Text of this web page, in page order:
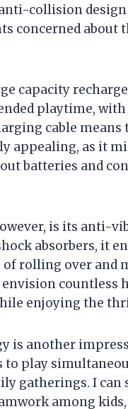
collision design
concerned about
capacity
playtime,
cable
appealing, as it
batteries and
is its anti-
absorbers, it
of rolling over
countless
enjoying the
is another
play
gatherings. I can
among